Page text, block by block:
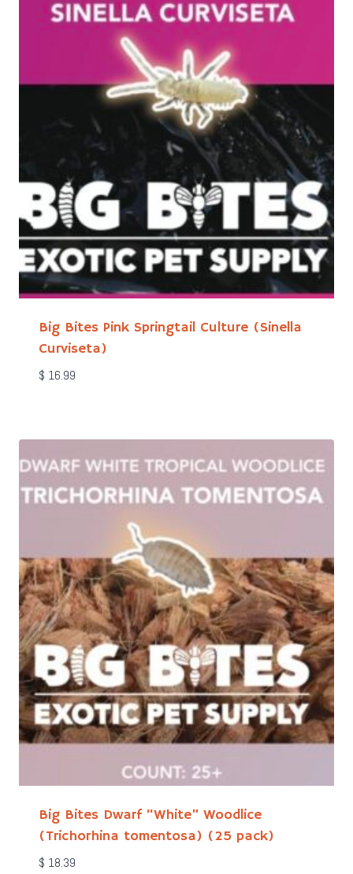
Big Bites Pink Springtail Culture (Sinella
Curviseta)
$ 16.99
Big Bites Dwarf “White” Woodlice
(Trichorhina tomentosa) (25 pack)
$ 18.39